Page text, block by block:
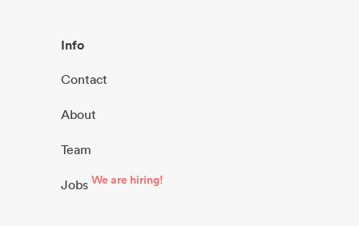
Info
Contact
About
Team
Jobs We are hiring!